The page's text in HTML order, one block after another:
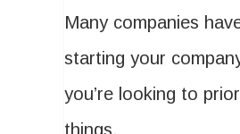
Many companies
starting your
you’re looking to
things.